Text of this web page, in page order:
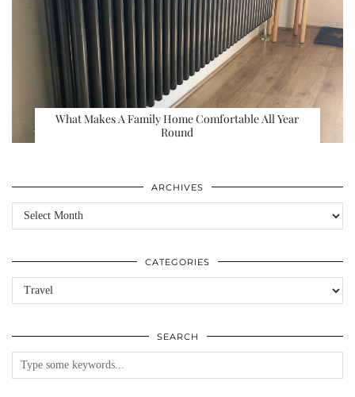
What Makes A Family Home Comfortable All Year
Round
ARCHIVES
Archives
CATEGORIES
Categories
SEARCH